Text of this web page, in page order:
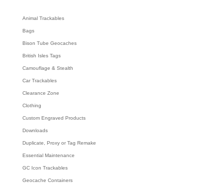
Animal Trackables
Bags
Bison Tube Geocaches
British Isles Tags
Camouflage & Stealth
Car Trackables
Clearance Zone
Clothing
Custom Engraved Products
Downloads
Duplicate, Proxy or Tag Remake
Essential Maintenance
GC Icon Trackables
Geocache Containers